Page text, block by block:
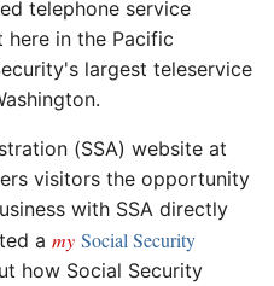
telephone service
here in the Pacific
largest teleservice
(SSA) website at
visitors the opportunity
with SSA directly
a my Social Security
how Social Security